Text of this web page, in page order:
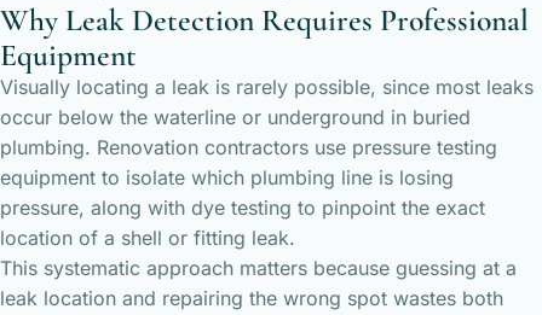
Why Leak Detection Requires Professional
Equipment
Visually locating a leak is rarely possible, since most leaks
occur below the waterline or underground in buried
plumbing. Renovation contractors use pressure testing
equipment to isolate which plumbing line is losing
pressure, along with dye testing to pinpoint the exact
location of a shell or fitting leak.
This systematic approach matters because guessing at a
leak location and repairing the wrong spot wastes both